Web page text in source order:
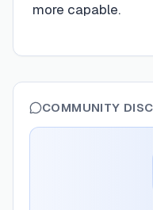
more capable.
COMMUNITY